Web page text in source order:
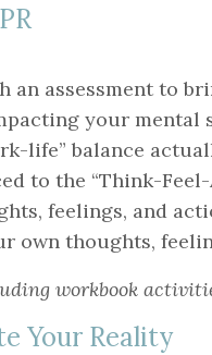
assessment to
your mental
life” balance
to the “Think-
feelings, and
thoughts,
workbook
Your Reality